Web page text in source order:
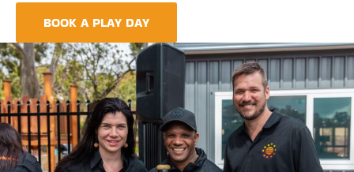
BOOK A PLAY DAY